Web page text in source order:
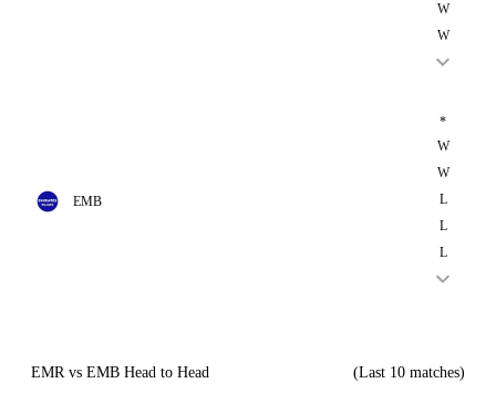
W
W
EMB
*
W
W
L
L
L
EMR vs EMB Head to Head (Last 10 matches)